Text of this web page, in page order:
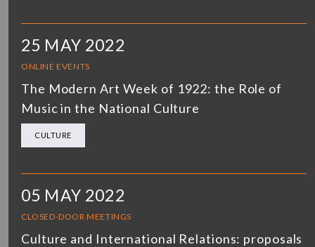
25 MAY 2022
ONLINE EVENTS
The Modern Art Week of 1922: the Role of
Music in the National Culture
CULTURE
05 MAY 2022
CLOSED-DOOR MEETINGS
Culture and International Relations: proposals